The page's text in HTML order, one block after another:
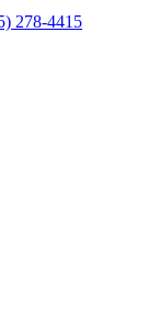
278-4415